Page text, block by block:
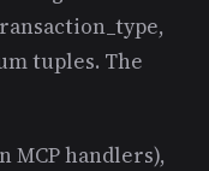
tuples. The
MCP handlers),